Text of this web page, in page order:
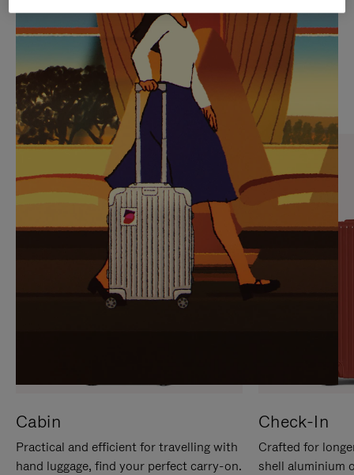
PLAYED,
PLEASE
PRESS
TO
PAUSE
IT
MUTED,
PLEASE
PRESS
TO
UNMUTE
IT
CURATED GIFT SELECTIONS
Find the perfect companion
for every journey
Cabin
Practical and efficient for travelling with
hand luggage, find your perfect carry-on.
Check-In
Crafted for
shell aluminium